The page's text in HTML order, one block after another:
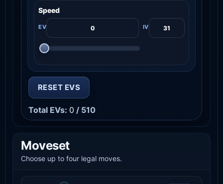
Speed
RESET EVS
Total EVs: 0 / 510
Moveset
Choose up to four legal moves.